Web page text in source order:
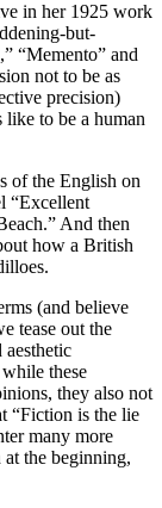
in her 1925 work
but-
“Memento” and
not to be as
precision)
to be a human
of the English on
“Excellent
And then
how a British
(and believe
tease out the
these
they also not
“Fiction is the lie
many more
the beginning,